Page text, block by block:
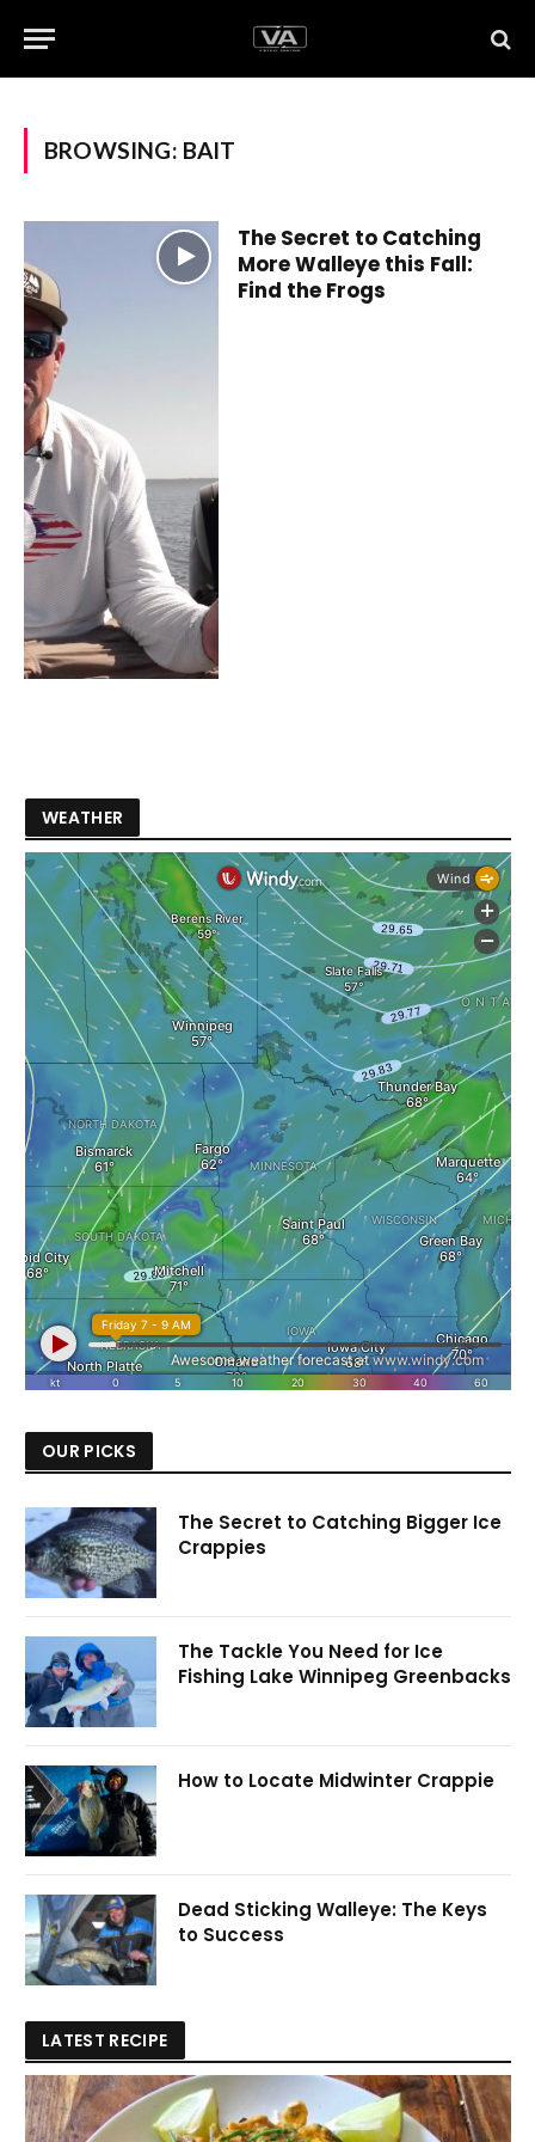
BROWSING: BAIT
The Secret to Catching
More Walleye this Fall:
Find the Frogs
WEATHER
OUR PICKS
The Secret to Catching Bigger Ice
Crappies
The Tackle You Need for Ice
Fishing Lake Winnipeg Greenbacks
How to Locate Midwinter Crappie
Dead Sticking Walleye: The Keys
to Success
LATEST RECIPE